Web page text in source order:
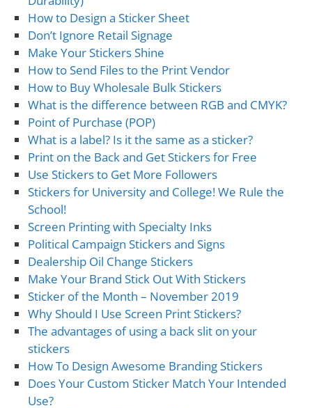
How to Design a Sticker Sheet
Don’t Ignore Retail Signage
Make Your Stickers Shine
How to Send Files to the Print Vendor
How to Buy Wholesale Bulk Stickers
What is the difference between RGB and CMYK?
Point of Purchase (POP)
What is a label? Is it the same as a sticker?
Print on the Back and Get Stickers for Free
Use Stickers to Get More Followers
Stickers for University and College! We Rule the
School!
Screen Printing with Specialty Inks
Political Campaign Stickers and Signs
Dealership Oil Change Stickers
Make Your Brand Stick Out With Stickers
Sticker of the Month – November 2019
Why Should I Use Screen Print Stickers?
The advantages of using a back slit on your
stickers
How To Design Awesome Branding Stickers
Does Your Custom Sticker Match Your Intended
Use?